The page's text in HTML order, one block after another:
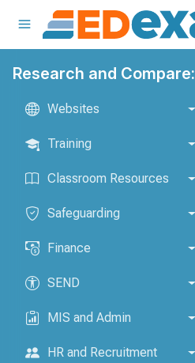
Research and Compare:
Websites
Training
Classroom Resources
Safeguarding
Finance
SEND
MIS and Admin
HR and Recruitment